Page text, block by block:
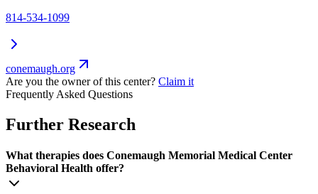
814-534-1099
conemaugh.org
Are you the owner of this center? Claim it
Frequently Asked Questions
Further Research
What therapies does Conemaugh Memorial Medical Center
Behavioral Health offer?